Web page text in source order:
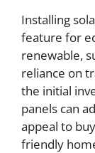
Installing
feature for
renewable,
reliance on
the initial
panels can
appeal to
friendly